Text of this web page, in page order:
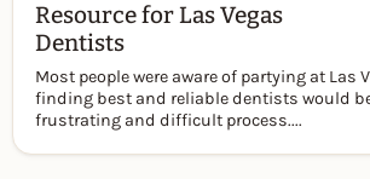
Resource for Las Vegas
Dentists
Most people were aware of partying at Las
finding best and reliable dentists would
frustrating and difficult process....